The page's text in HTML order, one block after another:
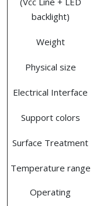
backlight)
Weight
Physical size
Electrical Interface
Support colors
Surface Treatment
Temperature range
Operating